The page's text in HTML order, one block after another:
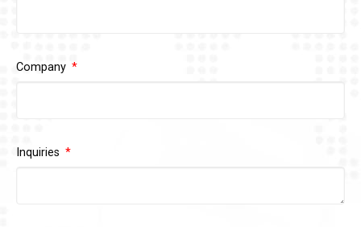
Company
Inquiries